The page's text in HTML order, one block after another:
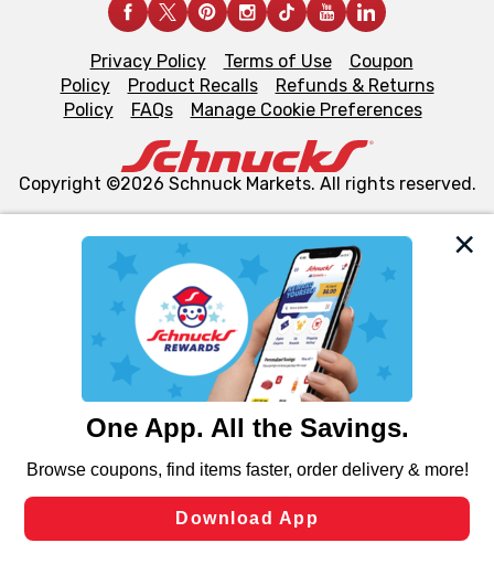
We and our third party partners use cookies, tags, and
similar technologies on this site to ensure the essential
functionality of our website and for business purposes,
such as to enhance site navigation, analyze site usage,
and assist in our marketing flows, such as to personalize
can opt-out of certain cookies, including those used for
laws, by clicking “Cookie Preferences” and clicking “Save
Changes” to save your preferences.
Privacy Policy Terms of Use
Coupon
Policy
Product Recalls
Refunds & Returns
Policy
FAQs Manage Cookie Preferences
Copyright ©2026 Schnuck Markets. All rights reserved.